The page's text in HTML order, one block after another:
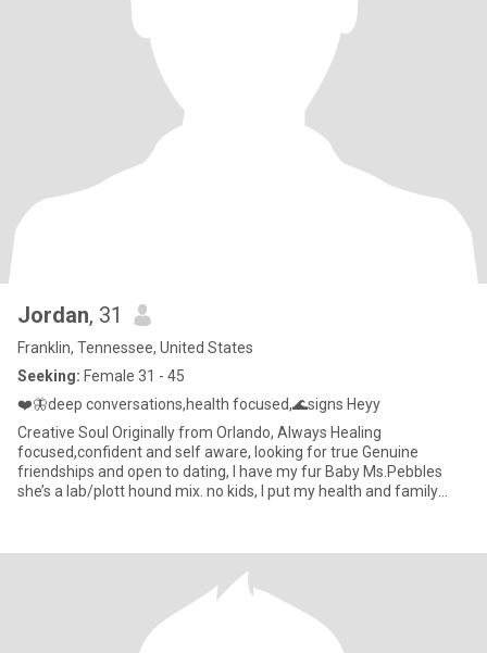
Jordan, 31
Franklin, Tennessee, United States
Seeking: Female 31 - 45
❤️🦋deep conversations,health focused,🌊signs Heyy
Creative Soul Originally from Orlando, Always Healing
focused,confident and self aware, looking for true Genuine
friendships and open to dating, I have my fur Baby Ms.Pebbles
she’s a lab/plott hound mix. no kids, I put my health and family
🚢,🧘🏼‍♀️,🎳,💅🏻,💆🏼‍♀️.